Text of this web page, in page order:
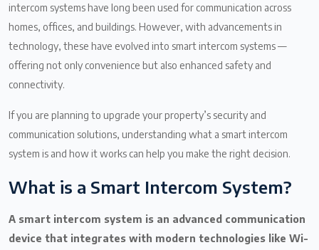
intercom systems have long been used for communication across
homes, offices, and buildings. However, with advancements in
technology, these have evolved into smart intercom systems —
offering not only convenience but also enhanced safety and
connectivity.
If you are planning to upgrade your property’s security and
communication solutions, understanding what a smart intercom
system is and how it works can help you make the right decision.
What is a Smart Intercom System?
A smart intercom system is an advanced communication
device that integrates with modern technologies like Wi-